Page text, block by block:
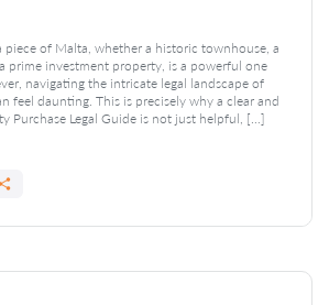
piece of Malta, whether a historic townhouse, a
prime investment property, is a powerful one
navigating the intricate legal landscape of
feel daunting. This is precisely why a clear and
Purchase Legal Guide is not just helpful, […]